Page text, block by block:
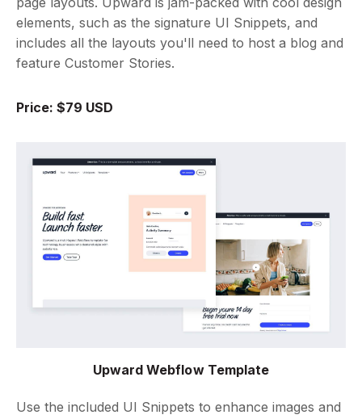
elements, such as the signature UI Snippets, and
includes all the layouts you'll need to host a blog and
feature Customer Stories.
Price: $79 USD
Upward Webflow Template
Use the included UI Snippets to enhance images and